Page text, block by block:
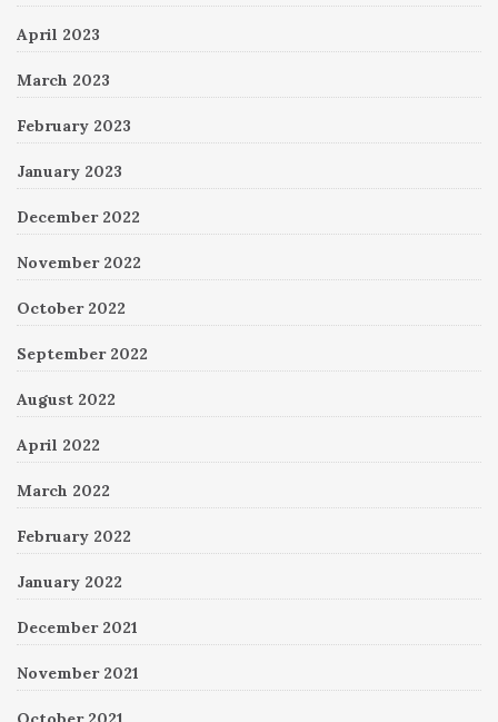
April 2023
March 2023
February 2023
January 2023
December 2022
November 2022
October 2022
September 2022
August 2022
April 2022
March 2022
February 2022
January 2022
December 2021
November 2021